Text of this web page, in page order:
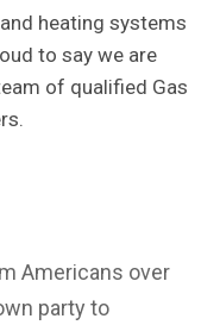
heating systems
to say we are
of qualified Gas
Americans over
party to